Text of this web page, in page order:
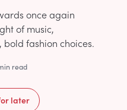
once again
of music,
fashion choices.
read
later